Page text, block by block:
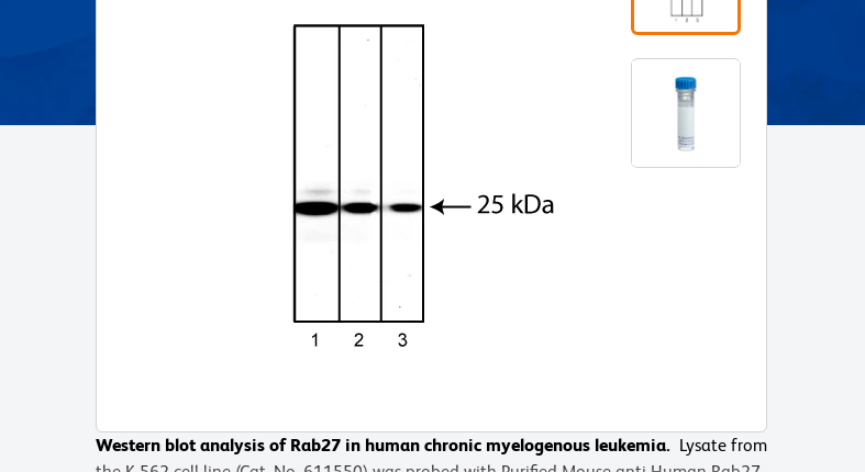
Western blot analysis of Rab27 in human chronic myelogenous leukemia. Lysate from